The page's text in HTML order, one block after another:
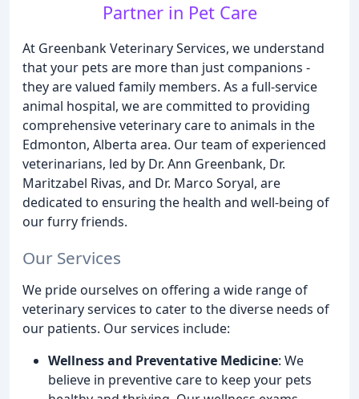
Partner in Pet Care
At Greenbank Veterinary Services, we understand
that your pets are more than just companions -
they are valued family members. As a full-service
animal hospital, we are committed to providing
comprehensive veterinary care to animals in the
Edmonton, Alberta area. Our team of experienced
veterinarians, led by Dr. Ann Greenbank, Dr.
Maritzabel Rivas, and Dr. Marco Soryal, are
dedicated to ensuring the health and well-being of
our furry friends.
Our Services
We pride ourselves on offering a wide range of
veterinary services to cater to the diverse needs of
our patients. Our services include:
Wellness and Preventative Medicine: We
believe in preventive care to keep your pets